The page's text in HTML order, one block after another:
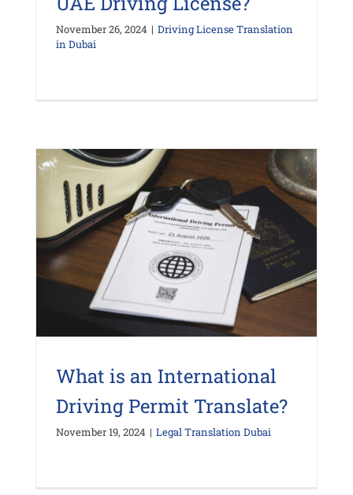
November 26, 2024 | Driving License Translation
in Dubai
What is an International
Driving Permit Translate?
November 19, 2024 | Legal Translation Dubai